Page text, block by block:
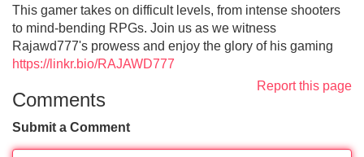
This gamer takes on difficult levels, from intense shooters
to mind-bending RPGs. Join us as we witness
Rajawd777's prowess and enjoy the glory of his gaming
https://linkr.bio/RAJAWD777
Report this page
Comments
Submit a Comment